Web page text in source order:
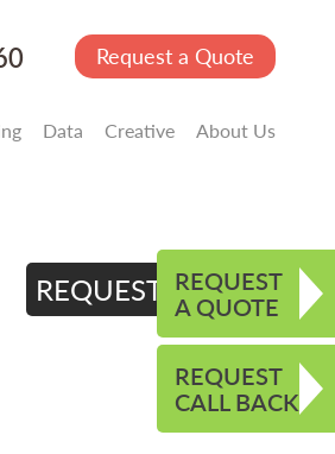
Request a Quote
Data Creative About Us
REQUEST QUOTE
REQUEST
A QUOTE
REQUEST
CALL BACK